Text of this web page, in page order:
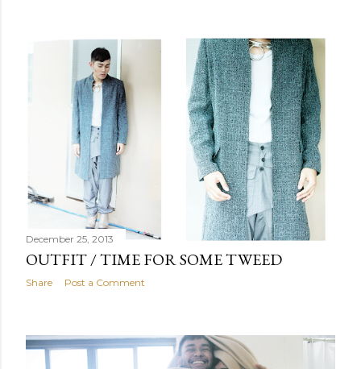
December 25, 2013
OUTFIT / TIME FOR SOME TWEED
Share Post a Comment